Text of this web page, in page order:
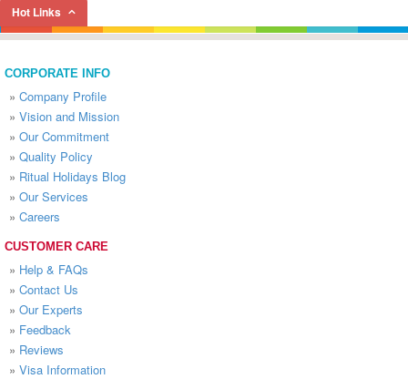
Hot Links
CORPORATE INFO
» Company Profile
» Vision and Mission
» Our Commitment
» Quality Policy
» Ritual Holidays Blog
» Our Services
» Careers
CUSTOMER CARE
» Help & FAQs
» Contact Us
» Our Experts
» Feedback
» Reviews
» Visa Information